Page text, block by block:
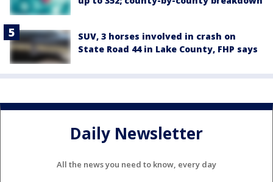
SUV, 3 horses involved in crash on
State Road 44 in Lake County, FHP says
Daily Newsletter
All the news you need to know, every day